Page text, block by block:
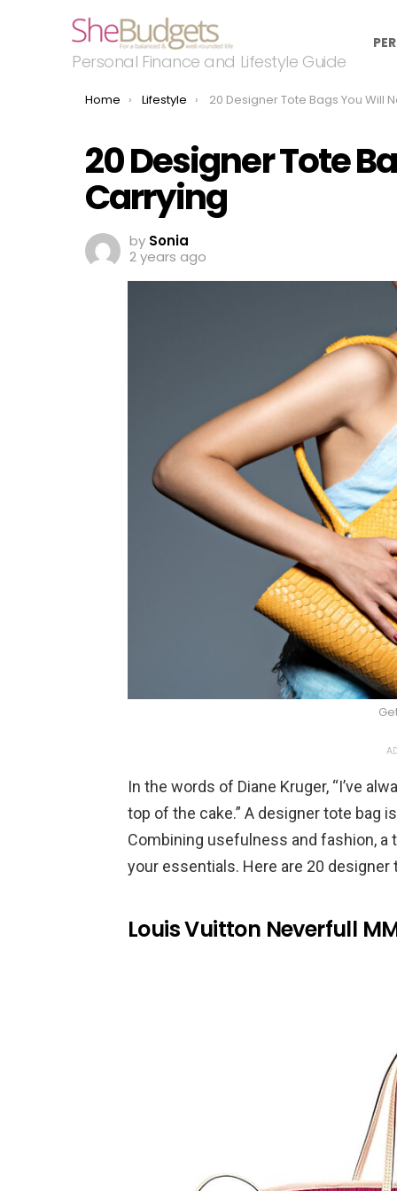
Personal Finance and Lifestyle Guide
You are here:
Home Lifestyle 20 Designer Tote Bags You Will Never Stop
20 Designer Tote
Carrying
by Sonia
2 years ago
In the words of Diane Kruger, “I’ve
top of the cake.” A designer tote bag
Combining usefulness and fashion,
your essentials. Here are 20
Louis Vuitton Neverfull